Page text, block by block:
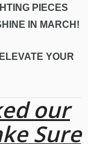
PIECES
IN MARCH!
YOUR
our
Sure